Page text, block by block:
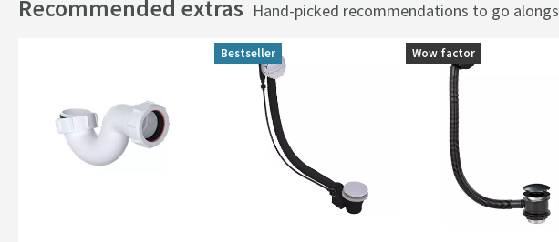
Recommended extras Hand-picked recommendations to go
Bestseller Wow factor